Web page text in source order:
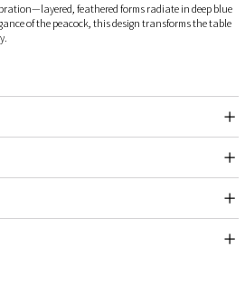
feathered forms radiate in deep blue
of the peacock, this design transforms the table